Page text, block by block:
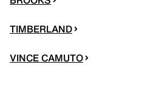
TIMBERLAND
VINCE CAMUTO